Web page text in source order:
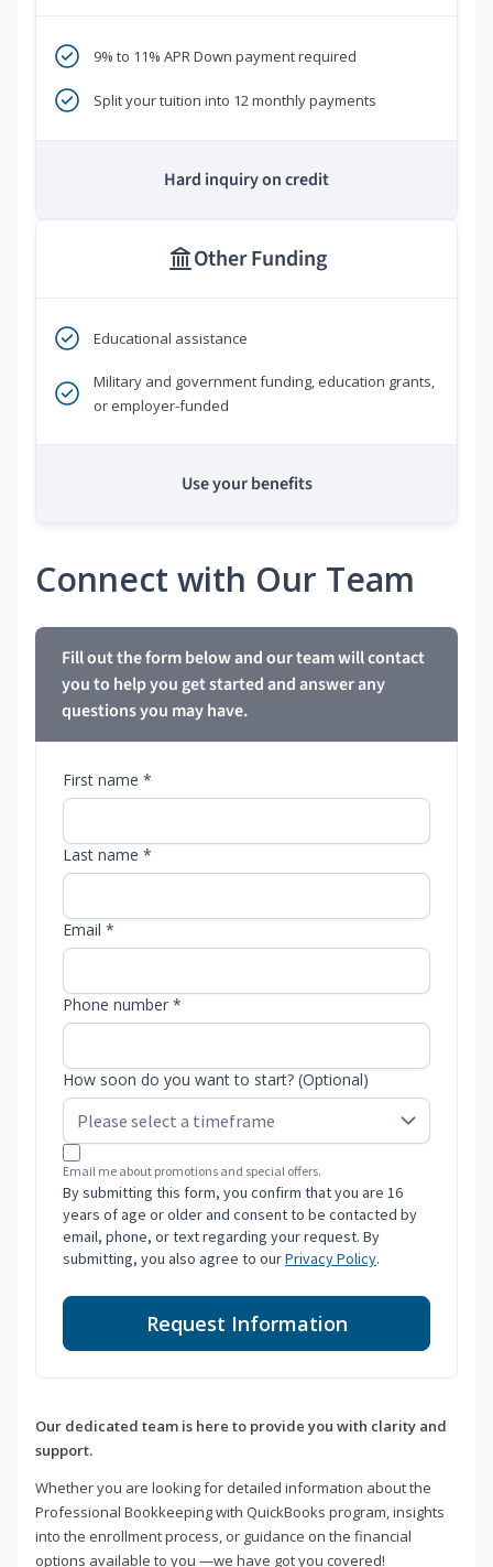
9% to 11% APR Down payment required
Split your tuition into 12 monthly payments
Hard inquiry on credit
Other Funding
Educational assistance
Military and government funding, education grants,
or employer-funded
Use your benefits
Connect with Our Team
Fill out the form below and our team will contact
you to help you get started and answer any
questions you may have.
First name *
Last name *
Email *
Phone number *
How soon do you want to start? (Optional)
Email me about promotions and special offers.
By submitting this form, you confirm that you are 16
years of age or older and consent to be contacted by
email, phone, or text regarding your request. By
submitting, you also agree to ourPrivacy Policy.
Request Information
Our dedicated team is here to provide you with clarity and
support.
Whether you are looking for detailed information about the
Professional Bookkeeping with QuickBooks program, insights
into the enrollment process, or guidance on the financial
options available to you —we have got you covered!